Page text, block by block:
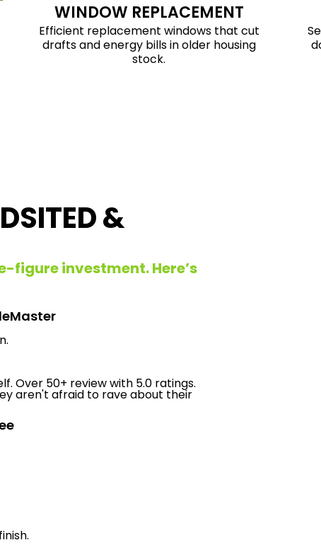
WINDOW REPLACEMENT
Efficient replacement windows that cut
drafts and energy bills in older housing
stock.
&
figure investment. Here’s
Over 50+ review with 5.0 ratings.
aren't afraid to rave about their